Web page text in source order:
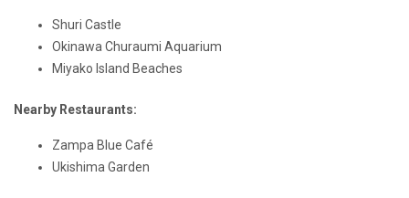
Shuri Castle
Okinawa Churaumi Aquarium
Miyako Island Beaches
Nearby Restaurants:
Zampa Blue Café
Ukishima Garden